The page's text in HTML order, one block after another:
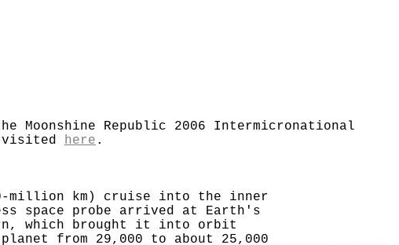
Moonshine Republic 2006 Intermicronational
visited here .
million km) cruise into the inner
space probe arrived at Earth's
which brought it into orbit
from 29,000 to about 25,000